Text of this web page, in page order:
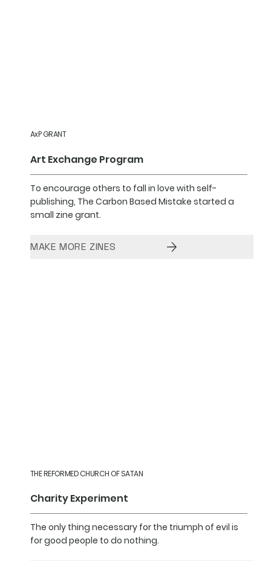
AxP GRANT
Art Exchange Program
To encourage others to fall in love with self-
publishing, The Carbon Based Mistake started a
small zine grant.
MAKE MORE ZINES
THE REFORMED CHURCH OF SATAN
Charity Experiment
The only thing necessary for the triumph of evil is
for good people to do nothing.